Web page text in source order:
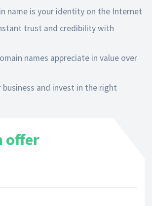
name is your identity on the Internet
trust and credibility with
names appreciate in value over
business and invest in the right
offer